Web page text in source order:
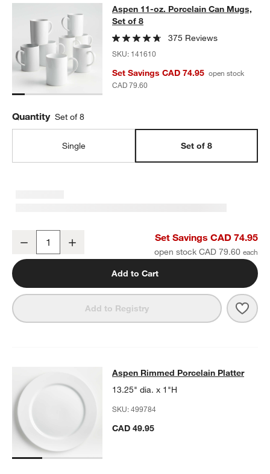
Aspen 11-oz. Porcelain Can Mugs,
ASPEN 11-OZ. PORCELAIN CAN MUGS, SET OF 8 ITEMS
Aspen 11-oz. Porcelain Can Mugs,
Set of 8
375 Reviews
SKU: 141610
Set Savings CAD 74.95 open stock
CAD 79.60
Quantity Set of 8
Single Set of 8
Aspen 11-oz. Porcelain Can Mugs, Set of 8
Decrease Set Savings CAD 74.95
open stock CAD 79.60
Add to Cart
Add to Registry
Aspen Rimmed Porcelain Platter
ASPEN RIMMED PORCELAIN PLATTERITEMS SKIPPED. UNDO.
Aspen Rimmed Porcelain Platter
13.25" dia. x 1"H
SKU:499784
CAD 49.95